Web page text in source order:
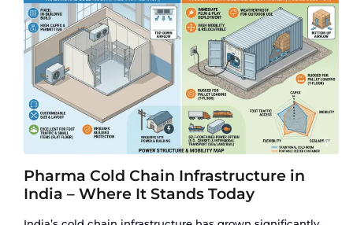
India’s Pharma Industry
Approximately 30% of all pharmaceutical
temperature-controlled storage and transport at
between manufacturing and patient delivery.
vaccines, biologics, insulin, blood products,
and an expanding range of biosimilars.
A broken cold chain does not always destroy a
visibly. Temperature excursions – even brief